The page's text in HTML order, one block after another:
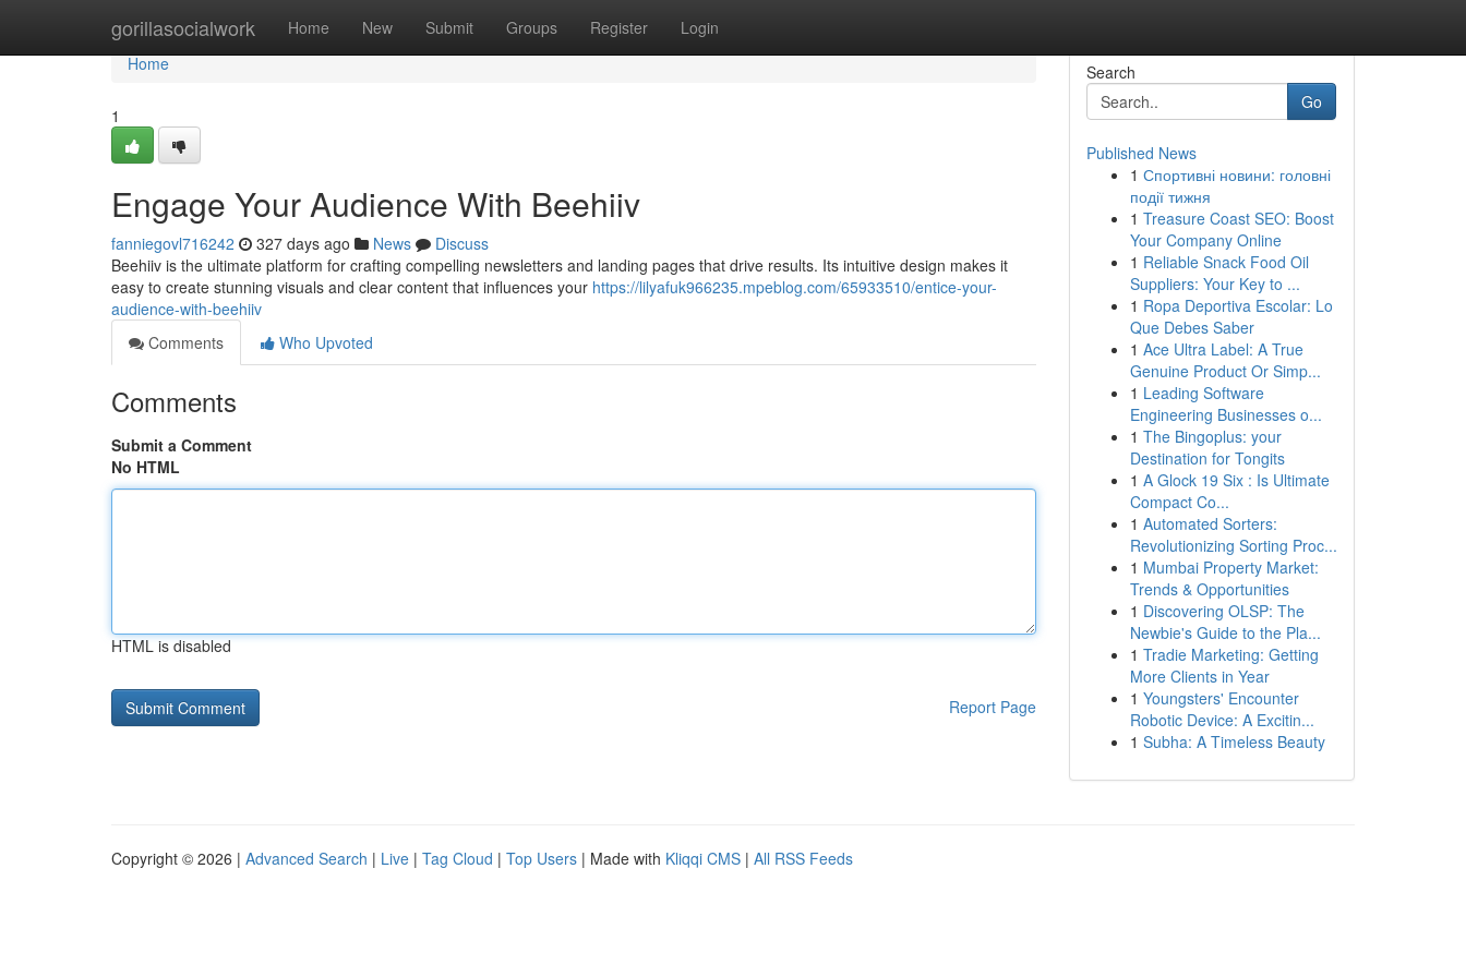
gorillasocialwork Home New Submit Groups Register Login
Home
Home
1
Engage Your Audience With Beehiiv
fanniegovl716242 327 days ago News
Discuss
Beehiiv is the ultimate platform for crafting compelling newsletters and landing pages that drive results. Its intuitive design makes it
easy to create stunning visuals and clear content that influences your https://lilyafuk966235.mpeblog.com/65933510/entice-your-
audience-with-beehiiv
Comments
Who Upvoted
Comments
Submit a Comment
No HTML
HTML is disabled
Report Page
Search
Go
Published News
1 Спортивні новини: головні
події тижня
1 Treasure Coast SEO: Boost
Your Company Online
1 Reliable Snack Food Oil
Suppliers: Your Key to ...
1 Ropa Deportiva Escolar: Lo
Que Debes Saber
1 Ace Ultra Label: A True
Genuine Product Or Simp...
1 Leading Software
Engineering Businesses o...
1 The Bingoplus: your
Destination for Tongits
1 A Glock 19 Six : Is Ultimate
Compact Co...
1 Automated Sorters:
Revolutionizing Sorting Proc...
1 Mumbai Property Market:
Trends & Opportunities
1 Discovering OLSP: The
Newbie's Guide to the Pla...
1 Tradie Marketing: Getting
More Clients in Year
1 Youngsters' Encounter
Robotic Device: A Excitin...
1 Subha: A Timeless Beauty
Copyright © 2026 | Advanced Search | Live | Tag Cloud | Top Users | Made with Kliqqi CMS | All RSS Feeds